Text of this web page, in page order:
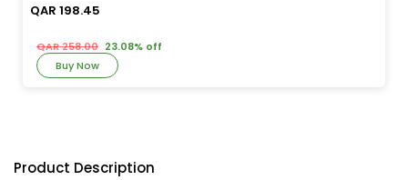
QAR 198.45
QAR 258.00 23.08% off
Buy Now
Product Description